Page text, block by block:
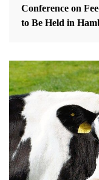
Conference on
to Be Held in